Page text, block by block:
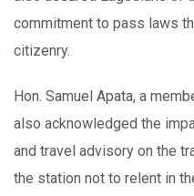
commitment to pass laws
citizenry.
Hon. Samuel Apata, a
also acknowledged the
and travel advisory on the
the station not to relent in